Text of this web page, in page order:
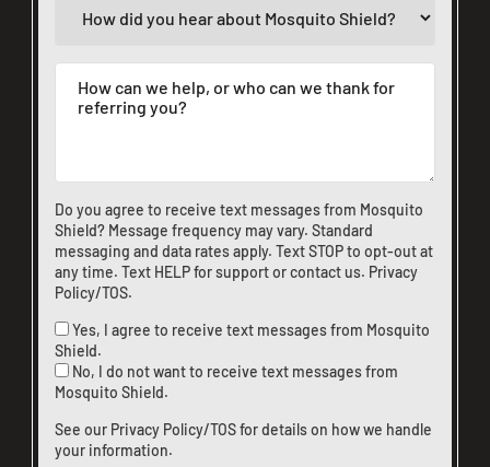
Do you agree to receive text messages from Mosquito
Shield? Message frequency may vary. Standard
messaging and data rates apply. Text STOP to opt-out at
any time. Text HELP for support orcontact us. Privacy
Policy/TOS.
Yes, I agree to receive text messages from Mosquito
Shield.
No, I do not want to receive text messages from
Mosquito Shield.
See our Privacy Policy/TOSfor details on how we handle
your information.